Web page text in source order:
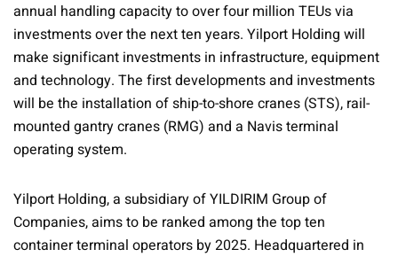
annual handling capacity to over four million TEUs via
investments over the next ten years. Yilport Holding will
make significant investments in infrastructure, equipment
and technology. The first developments and investments
will be the installation of ship-to-shore cranes (STS), rail-
mounted gantry cranes (RMG) and a Navis terminal
operating system.
Yilport Holding, a subsidiary of YILDIRIM Group of
Companies, aims to be ranked among the top ten
container terminal operators by 2025. Headquartered in